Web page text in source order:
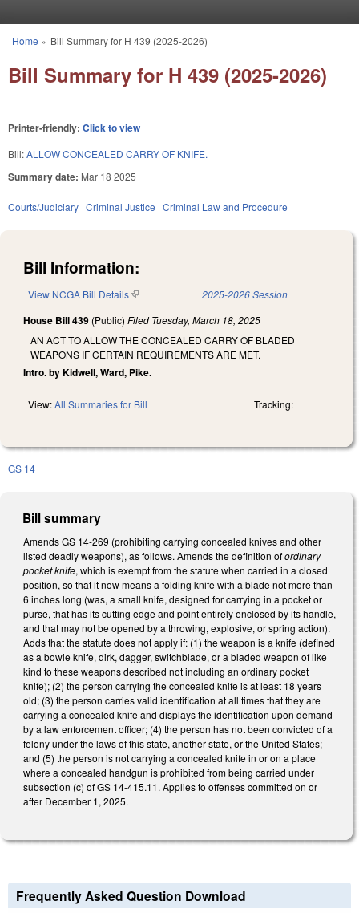
You are here
Home » Bill Summary for H 439 (2025-2026)
Bill Summary for H 439 (2025-2026)
Printer-friendly: Click to view
Bill:ALLOW CONCEALED CARRY OF KNIFE.
Summary date: Mar 18 2025
Courts/Judiciary Criminal Justice Criminal Law and Procedure
Bill Information:
View NCGA Bill Details(link is external) 2025-2026 Session
House Bill 439 (Public) Filed Tuesday, March 18, 2025
AN ACT TO ALLOW THE CONCEALED CARRY OF BLADED
WEAPONS IF CERTAIN REQUIREMENTS ARE MET.
Intro. by Kidwell, Ward, Pike.
View:All Summaries for Bill Tracking:
GS 14
Bill summary
Amends GS 14-269 (prohibiting carrying concealed knives and other
listed deadly weapons), as follows. Amends the definition ofordinary
pocket knife, which is exempt from the statute when carried in a closed
position, so that it now means a folding knife with a blade not more than
6 inches long (was, a small knife, designed for carrying in a pocket or
purse, that has its cutting edge and point entirely enclosed by its handle,
and that may not be opened by a throwing, explosive, or spring action).
Adds that the statute does not apply if: (1) the weapon is a knife (defined
as a bowie knife, dirk, dagger, switchblade, or a bladed weapon of like
kind to these weapons described not including an ordinary pocket
knife); (2) the person carrying the concealed knife is at least 18 years
old; (3) the person carries valid identification at all times that they are
carrying a concealed knife and displays the identification upon demand
by a law enforcement officer; (4) the person has not been convicted of a
felony under the laws of this state, another state, or the United States;
and (5) the person is not carrying a concealed knife in or on a place
where a concealed handgun is prohibited from being carried under
subsection (c) of GS 14-415.11. Applies to offenses committed on or
after December 1, 2025.
Frequently Asked Question Download